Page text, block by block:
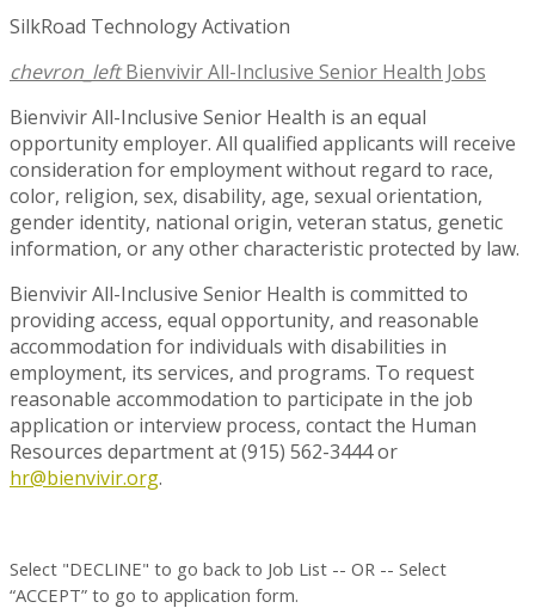
SilkRoad Technology Activation
chevron_left Bienvivir All-Inclusive Senior Health Jobs
Bienvivir All-Inclusive Senior Health is an equal
opportunity employer. All qualified applicants will receive
consideration for employment without regard to race,
color, religion, sex, disability, age, sexual orientation,
gender identity, national origin, veteran status, genetic
information, or any other characteristic protected by law.
Bienvivir All-Inclusive Senior Health is committed to
providing access, equal opportunity, and reasonable
accommodation for individuals with disabilities in
employment, its services, and programs. To request
reasonable accommodation to participate in the job
application or interview process, contact the Human
Resources department at (915) 562-3444 or
hr@bienvivir.org.
Select "DECLINE" to go back to Job List -- OR -- Select
“ACCEPT” to go to application form.